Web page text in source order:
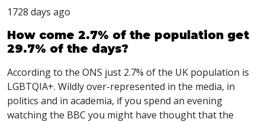
1728 days ago
How come 2.7% of the population get
29.7% of the days?
According to the ONS just 2.7% of the UK population is
LGBTQIA+. Wildly over-represented in the media, in
politics and in academia, if you spend an evening
watching the BBC you might have thought that the